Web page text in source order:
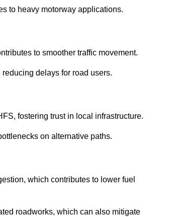
to heavy motorway applications.
to smoother traffic movement.
delays for road users.
fostering trust in local infrastructure.
on alternative paths.
which contributes to lower fuel
roadworks, which can also mitigate